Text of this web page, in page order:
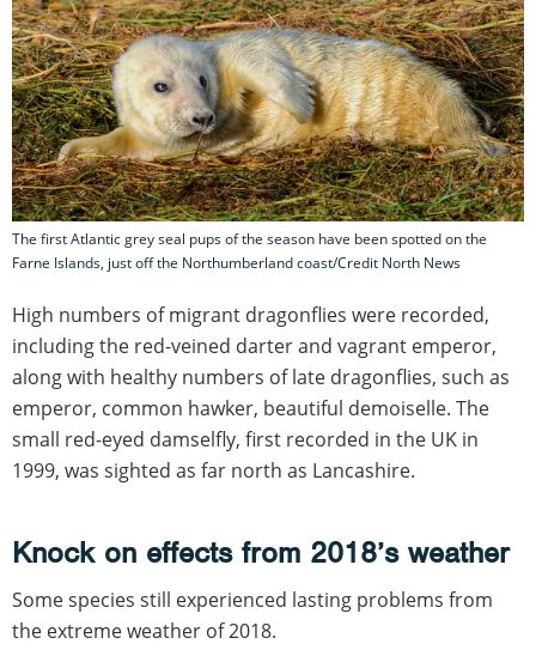
The first Atlantic grey seal pups of the season have been spotted on the
Farne Islands, just off the Northumberland coast/Credit North News
High numbers of migrant dragonflies were recorded,
including the red-veined darter and vagrant emperor,
along with healthy numbers of late dragonflies, such as
emperor, common hawker, beautiful demoiselle. The
small red-eyed damselfly, first recorded in the UK in
1999, was sighted as far north as Lancashire.
Knock on effects from 2018’s weather
Some species still experienced lasting problems from
the extreme weather of 2018.